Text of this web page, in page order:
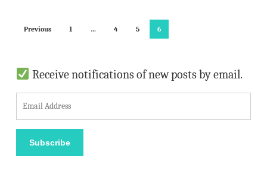
Previous 1 … 4 5 6
Receive notifications of new posts by email.
m
i
Subscribe